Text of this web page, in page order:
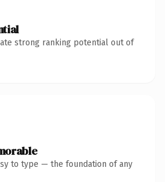
strong ranking potential out of
to type — the foundation of any